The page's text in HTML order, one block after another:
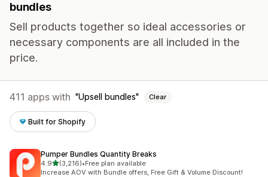
bundles
Sell products together so ideal accessories or
necessary components are all included in the
price.
411 apps with Upsell bundles Clear
Built for Shopify
Pumper Bundles Quantity Breaks
4.9out of 5 stars
(3,216)
3216 total reviews
•Free plan available
Increase AOV with Bundle offers, Free Gift & Volume Discount!